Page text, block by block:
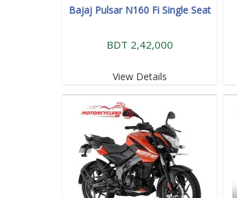
Bajaj Pulsar N160 Fi Single Seat
BDT 2,42,000
View Details